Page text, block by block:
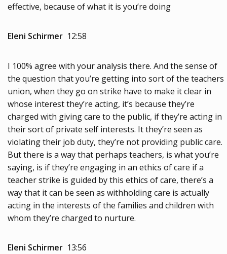
effective, because of what it is you’re doing
Eleni Schirmer 12:58
I 100% agree with your analysis there. And the sense of
the question that you’re getting into sort of the teachers
union, when they go on strike have to make it clear in
whose interest they’re acting, it’s because they’re
charged with giving care to the public, if they’re acting in
their sort of private self interests. It they’re seen as
violating their job duty, they’re not providing public care.
But there is a way that perhaps teachers, is what you’re
saying, is if they’re engaging in an ethics of care if a
teacher strike is guided by this ethics of care, there’s a
way that it can be seen as withholding care is actually
acting in the interests of the families and children with
whom they’re charged to nurture.
Eleni Schirmer 13:56